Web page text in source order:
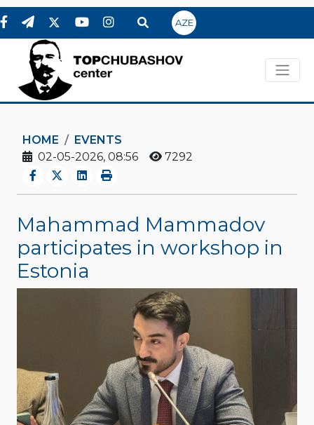
AZE
HOME
EVENTS
02-05-2026, 08:56
7292
Mahammad Mammadov
participates in workshop in
Estonia